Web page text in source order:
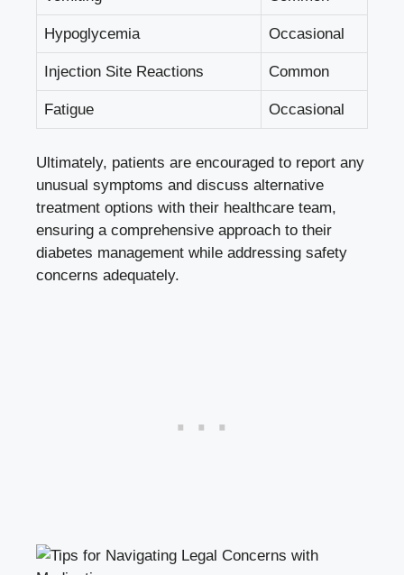
Hypoglycemia Occasional
Injection Site Reactions Common
Fatigue Occasional
Ultimately, patients are ​encouraged to report ⁣any
‍unusual⁢ symptoms and discuss alternative
treatment options⁢ with their⁤ healthcare team,
ensuring a comprehensive ‌approach to their
diabetes management while addressing safety
concerns adequately.